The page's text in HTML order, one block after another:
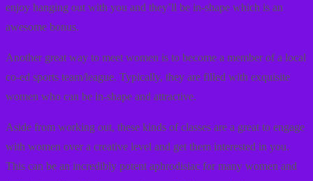
enjoy hanging out with you and they’ll be in-shape which is an
awesome bonus.
Another great way to meet women is to become a member of a local
co-ed sports team/league. Typically, they are filled with exquisite
women who can be in-shape and attractive.
Aside from working out, these kinds of classes are a great to engage
with women over a creative level and get them interested in you.
This can be an incredibly potent aphrodisiac for many women and